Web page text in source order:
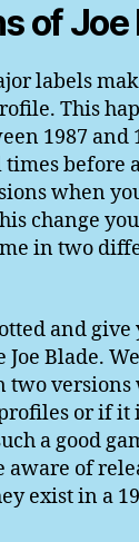
of Joe
labels
This
1987 and
times before
when
change
in two
and give
Joe Blade.
two
or if it
a good
aware of
exist in a